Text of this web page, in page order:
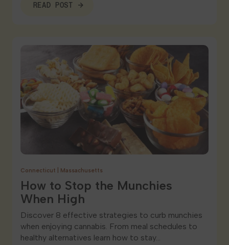
READ POST
Connecticut Massachusetts
How to Stop the Munchies
When High
Discover 8 effective strategies to curb munchies
when enjoying cannabis. From meal schedules to
healthy alternatives learn how to stay…